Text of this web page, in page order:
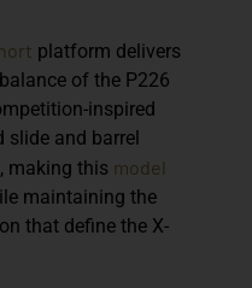
platform delivers
of the P226
inspired
slide and barrel
making this model
maintaining the
that define the X-